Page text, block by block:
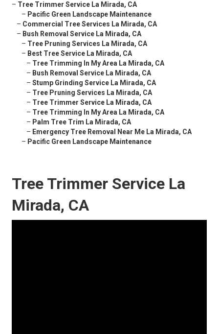
– Tree Trimmer Service La Mirada, CA
– Pacific Green Landscape Maintenance
– Commercial Tree Services La Mirada, CA
– Bush Removal Service La Mirada, CA
– Tree Pruning Services La Mirada, CA
– Best Tree Service La Mirada, CA
– Tree Trimming In My Area La Mirada, CA
– Bush Removal Service La Mirada, CA
–Stump Grinding Service La Mirada, CA
– Tree Pruning Services La Mirada, CA
– Tree Trimmer Service La Mirada, CA
– Tree Trimming In My Area La Mirada, CA
– Palm Tree Trim La Mirada, CA
– Emergency Tree Removal Near Me La Mirada, CA
– Pacific Green Landscape Maintenance
Tree Trimmer Service La
Mirada, CA